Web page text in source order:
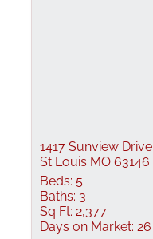
1417 Sunview Drive
St Louis MO 63146
Beds: 5
Baths: 3
Sq Ft: 2,377
Days on Market: 26